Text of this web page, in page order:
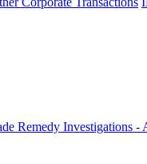
Remedy Investigations